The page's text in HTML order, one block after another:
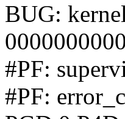
BUG:
#PF:
#PF: